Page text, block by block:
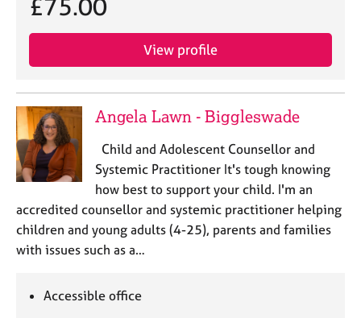
£75.00
View profile
Angela Lawn - Biggleswade
Child and Adolescent Counsellor and
Systemic Practitioner It's tough knowing
how best to support your child. I'm an
accredited counsellor and systemic practitioner helping
children and young adults (4-25), parents and families
with issues such as a…
Accessible office